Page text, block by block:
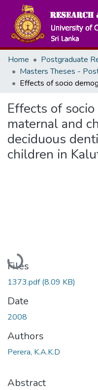
Home
Postgraduate
Effects of
maternal and
deciduous
children in
Loading...
Files
1373.pdf(8.09 KB)
Date
2008
Authors
Perera, K.A.K.D
Abstract